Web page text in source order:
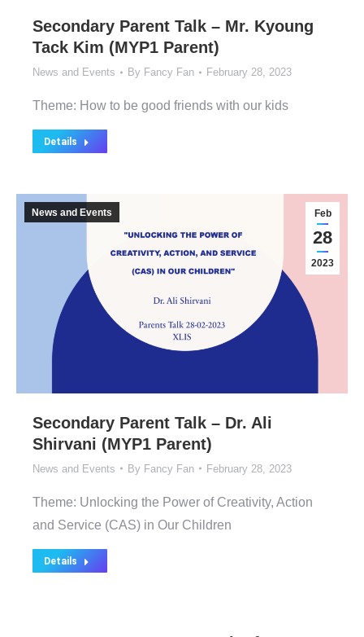
Secondary Parent Talk – Mr. Kyoung
Tack Kim (MYP1 Parent)
News and Events By Fancy Fan February 28, 2023
Theme: How to be good friends with our kids
Details
Feb
28
2023
News and Events
Secondary Parent Talk – Dr. Ali
Shirvani (MYP1 Parent)
News and Events By Fancy Fan February 28, 2023
Theme: Unlocking the Power of Creativity, Action
and Service (CAS) in Our Children
Details